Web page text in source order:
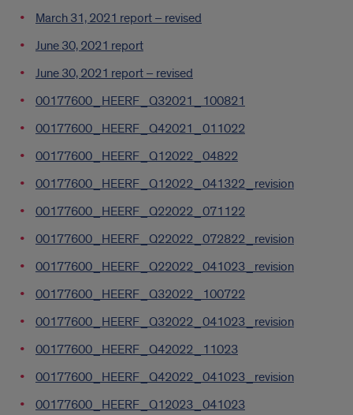
March 31, 2021 report – revised
June 30, 2021 report
June 30, 2021 report – revised
00177600_HEERF_Q32021_100821
00177600_HEERF_Q42021_011022
00177600_HEERF_Q12022_04822
00177600_HEERF_Q12022_041322_revision
00177600_HEERF_Q22022_071122
00177600_HEERF_Q22022_072822_revision
00177600_HEERF_Q22022_041023_revision
00177600_HEERF_Q32022_100722
00177600_HEERF_Q32022_041023_revision
00177600_HEERF_Q42022_11023
00177600_HEERF_Q42022_041023_revision
00177600_HEERF_Q12023_041023